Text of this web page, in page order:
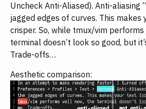
Uncheck Anti-Aliased). Anti-aliasing
jagged edges of curves. This
crisper. So, while tmux/vim
terminal doesn’t look so good, but
Trade-offs…
Aesthetic comparison: